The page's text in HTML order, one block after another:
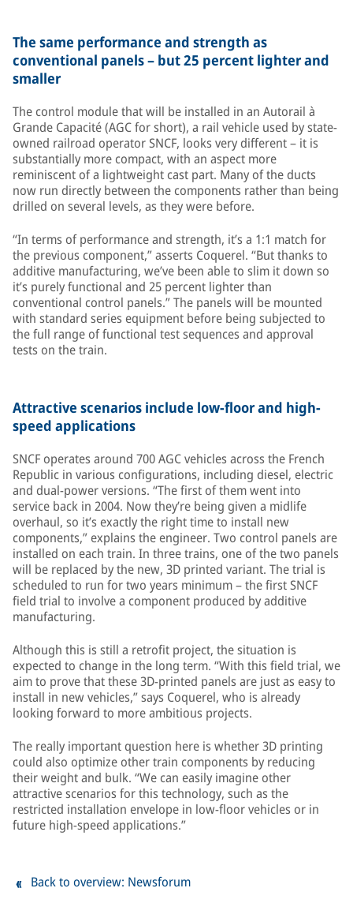
The same performance and strength as
conventional panels – but 25 percent lighter and
smaller
The control module that will be installed in an Autorail à
Grande Capacité (AGC for short), a rail vehicle used by state-
owned railroad operator SNCF, looks very different – it is
substantially more compact, with an aspect more
reminiscent of a lightweight cast part. Many of the ducts
now run directly between the components rather than being
drilled on several levels, as they were before.
“In terms of performance and strength, it’s a 1:1 match for
the previous component,” asserts Coquerel. “But thanks to
additive manufacturing, we’ve been able to slim it down so
it’s purely functional and 25 percent lighter than
conventional control panels.” The panels will be mounted
with standard series equipment before being subjected to
the full range of functional test sequences and approval
tests on the train.
Attractive scenarios include low-floor and high-
speed applications
SNCF operates around 700 AGC vehicles across the French
Republic in various configurations, including diesel, electric
and dual-power versions. “The first of them went into
service back in 2004. Now they’re being given a midlife
overhaul, so it’s exactly the right time to install new
components,” explains the engineer. Two control panels are
installed on each train. In three trains, one of the two panels
will be replaced by the new, 3D printed variant. The trial is
scheduled to run for two years minimum – the first SNCF
field trial to involve a component produced by additive
manufacturing.
Although this is still a retrofit project, the situation is
expected to change in the long term. “With this field trial, we
aim to prove that these 3D-printed panels are just as easy to
install in new vehicles,” says Coquerel, who is already
looking forward to more ambitious projects.
The really important question here is whether 3D printing
could also optimize other train components by reducing
their weight and bulk. “We can easily imagine other
attractive scenarios for this technology, such as the
restricted installation envelope in low-floor vehicles or in
future high-speed applications.”
Back to overview: Newsforum